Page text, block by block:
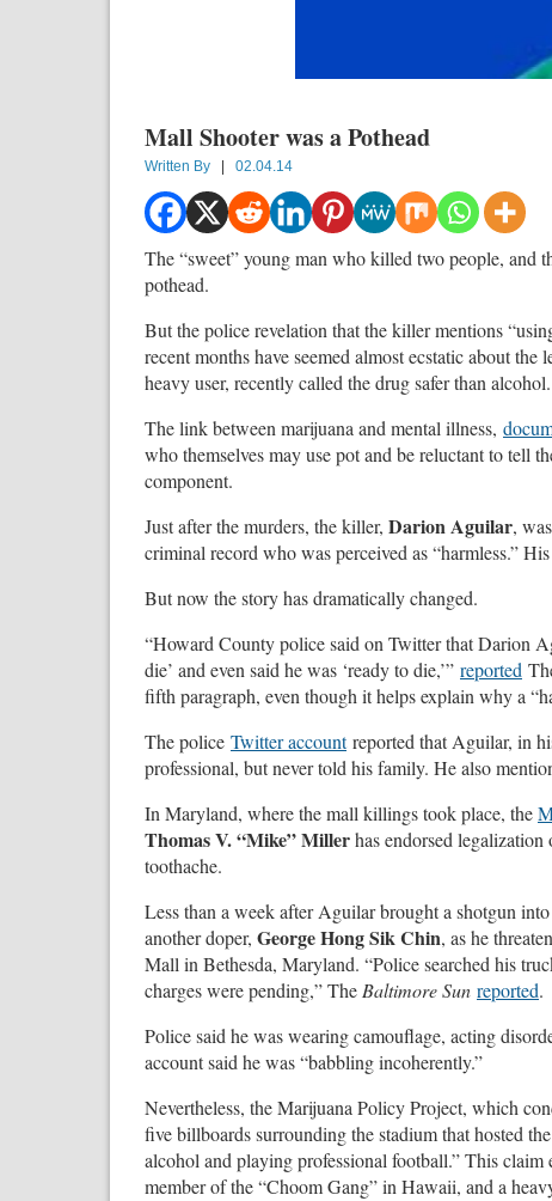
Mall Shooter was a Pothead
Written By 02.04.14
The “sweet” young man who killed two people, and
pothead.
But the police revelation that the killer mentions
recent months have seemed almost ecstatic about
heavy user, recently called the drug safer than alcohol.
The link between marijuana and mental illness,
who themselves may use pot and be reluctant to tell
component.
Just after the murders, the killer, Darion Aguilar,
criminal record who was perceived as “harmless.”
But now the story has dramatically changed.
“Howard County police said on Twitter that Darion
die’ and even said he was ‘ready to die,’” reported
fifth paragraph, even though it helps explain why a
The police Twitter accountreported that Aguilar, in
professional, but never told his family. He also
In Maryland, where the mall killings took place, the
Thomas V. “Mike” Millerhas endorsed
toothache.
Less than a week after Aguilar brought a shotgun
another doper, George Hong Sik Chin, as he
Mall in Bethesda, Maryland. “Police searched his
charges were pending,” The Baltimore Sun reported.
Police said he was wearing camouflage, acting
account said he was “babbling incoherently.”
Nevertheless, the Marijuana Policy Project, which
five billboards surrounding the stadium that hosted
alcohol and playing professional football.” This claim
member of the “Choom Gang” in Hawaii, and a